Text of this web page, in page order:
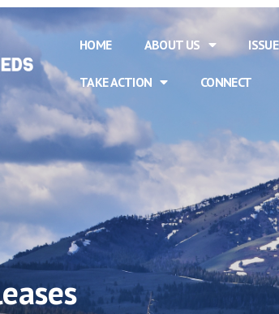
HOME ABOUT US
TAKE ACTION CONNECT